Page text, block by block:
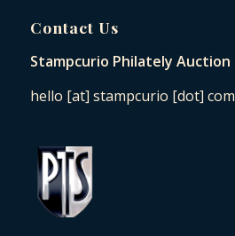
Contact Us
Stampcurio Philately Auction
hello [at] stampcurio [dot] com